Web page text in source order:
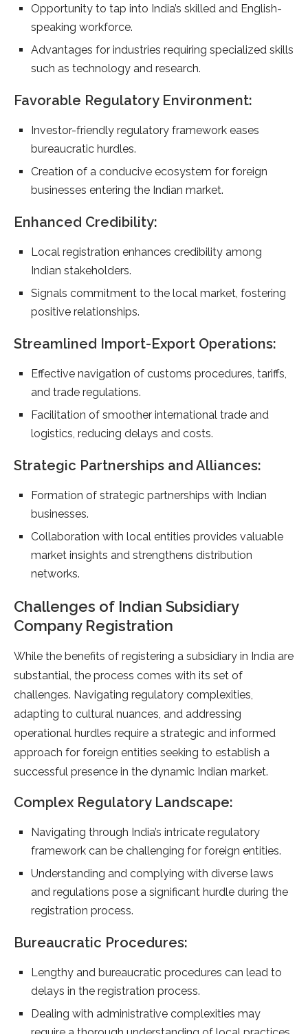
Opportunity to tap into India’s skilled and English-
speaking workforce.
Advantages for industries requiring specialized skills
such as technology and research.
Favorable Regulatory Environment:
Investor-friendly regulatory framework eases
bureaucratic hurdles.
Creation of a conducive ecosystem for foreign
businesses entering the Indian market.
Enhanced Credibility:
Local registration enhances credibility among
Indian stakeholders.
Signals commitment to the local market, fostering
positive relationships.
Streamlined Import-Export Operations:
Effective navigation of customs procedures, tariffs,
and trade regulations.
Facilitation of smoother international trade and
logistics, reducing delays and costs.
Strategic Partnerships and Alliances:
Formation of strategic partnerships with Indian
businesses.
Collaboration with local entities provides valuable
market insights and strengthens distribution
networks.
Challenges of Indian Subsidiary
Company Registration
While the benefits of registering a subsidiary in India are
substantial, the process comes with its set of
challenges. Navigating regulatory complexities,
adapting to cultural nuances, and addressing
operational hurdles require a strategic and informed
approach for foreign entities seeking to establish a
successful presence in the dynamic Indian market.
Complex Regulatory Landscape:
Navigating through India’s intricate regulatory
framework can be challenging for foreign entities.
Understanding and complying with diverse laws
and regulations pose a significant hurdle during the
registration process.
Bureaucratic Procedures:
Lengthy and bureaucratic procedures can lead to
delays in the registration process.
Dealing with administrative complexities may